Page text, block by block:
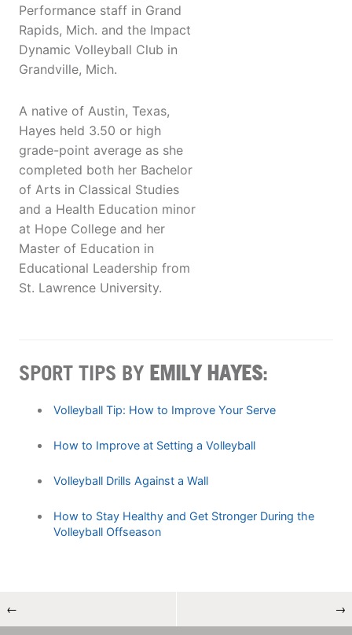
Performance staff in Grand
Rapids, Mich. and the Impact
Dynamic Volleyball Club in
Grandville, Mich.
A native of Austin, Texas,
Hayes held 3.50 or high
grade-point average as she
completed both her Bachelor
of Arts in Classical Studies
and a Health Education minor
at Hope College and her
Master of Education in
Educational Leadership from
St. Lawrence University.
SPORT TIPS BY EMILY HAYES:
Volleyball Tip: How to Improve Your Serve
How to Improve at Setting a Volleyball
Volleyball Drills Against a Wall
How to Stay Healthy and Get Stronger During the
Volleyball Offseason
← →